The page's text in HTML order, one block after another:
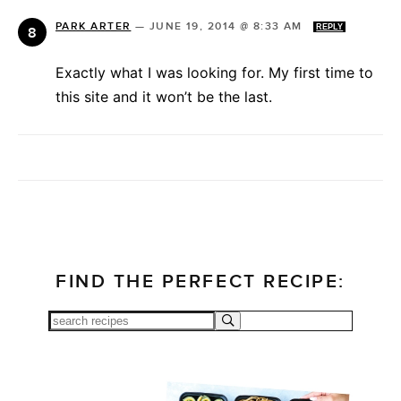
PARK ARTER — JUNE 19, 2014 @ 8:33 AM REPLY
Exactly what I was looking for. My first time to
this site and it won’t be the last.
FIND THE PERFECT RECIPE: